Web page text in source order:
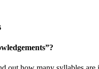
”?